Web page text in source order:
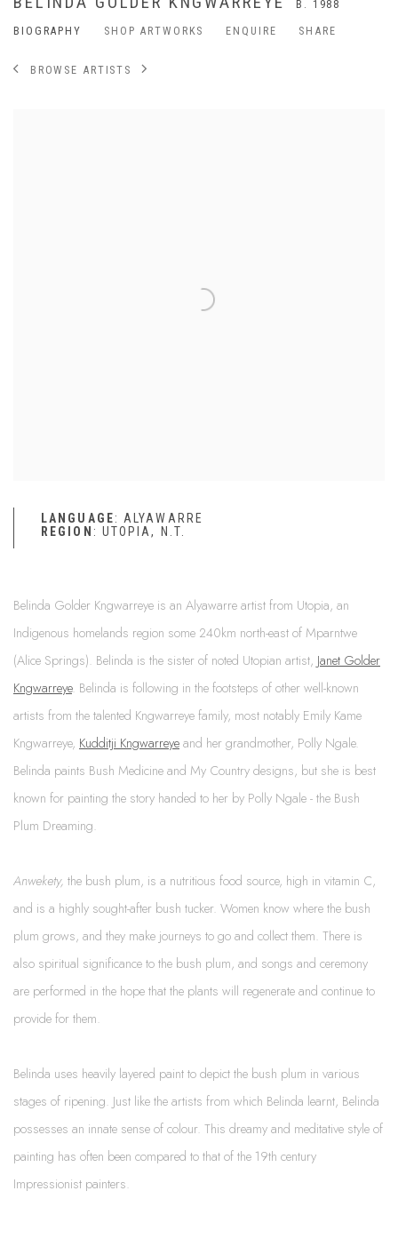
B. 1988
BIOGRAPHY
SHOP ARTWORKS ENQUIRE SHARE
BROWSE ARTISTS
LANGUAGE: ALYAWARRE
REGION : UTOPIA, N.T.
Belinda Golder Kngwarreye is an Alyawarre artist from Utopia, an
Indigenous homelands region some 240km north-east of Mparntwe
(Alice Springs). Belinda is the sister of noted Utopian artist, Janet Golder
Kngwarreye. Belinda is following in the footsteps of other well-known
artists from the talented Kngwarreye family, most notably Emily Kame
Kngwarreye, Kudditji Kngwarreyeand her grandmother, Polly Ngale.
Belinda paints Bush Medicine and My Country designs, but she is best
known for painting the story handed to her by Polly Ngale - the Bush
Plum Dreaming.
Anwekety, the bush plum, is a nutritious food source, high in vitamin C,
and is a highly sought-after bush tucker. Women know where the bush
plum grows, and they make journeys to go and collect them. There is
also spiritual significance to the bush plum, and songs and ceremony
are performed in the hope that the plants will regenerate and continue to
provide for them.
Belinda uses heavily layered paint to depict the bush plum in various
stages of ripening. Just like the artists from which Belinda learnt, Belinda
possesses an innate sense of colour. This dreamy and meditative style of
painting has often been compared to that of the 19th century
Impressionist painters.